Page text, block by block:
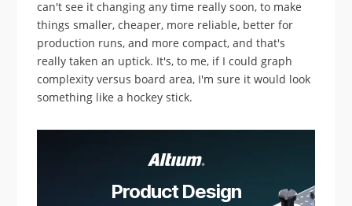
can't see it changing any time really soon, to make
things smaller, cheaper, more reliable, better for
production runs, and more compact, and that's
really taken an uptick. It's, to me, if I could graph
complexity versus board area, I'm sure it would look
something like a hockey stick.
Product Design